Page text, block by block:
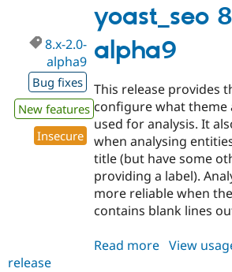
2.0-
alpha10
yoast_seo
alpha9
8.x-2.0-
alpha9
Bug fixes
New features
Insecure
This release provides
configure what theme
used for analysis. It
when analysing
title (but have some
providing a label).
more reliable when
contains blank lines
Read more about
View
release